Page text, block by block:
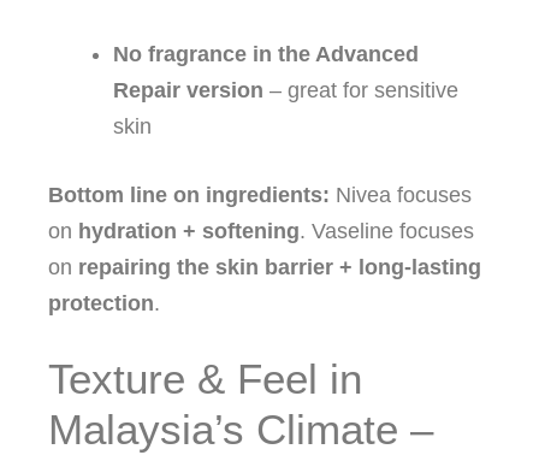
No fragrance in the Advanced
Repair version – great for sensitive
skin
Bottom line on ingredients: Nivea focuses
on hydration + softening. Vaseline focuses
on repairing the skin barrier + long‑lasting
protection.
Texture & Feel in
Malaysia’s Climate –